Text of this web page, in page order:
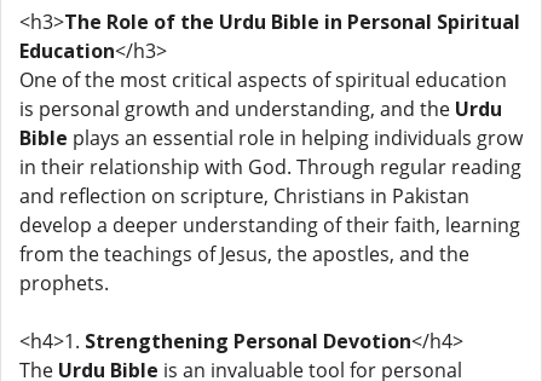
<h3>The Role of the Urdu Bible in Personal Spiritual
Education</h3>
One of the most critical aspects of spiritual education
is personal growth and understanding, and the Urdu
Bible plays an essential role in helping individuals grow
in their relationship with God. Through regular reading
and reflection on scripture, Christians in Pakistan
develop a deeper understanding of their faith, learning
from the teachings of Jesus, the apostles, and the
prophets.
<h4>1. Strengthening Personal Devotion</h4>
The Urdu Bible is an invaluable tool for personal